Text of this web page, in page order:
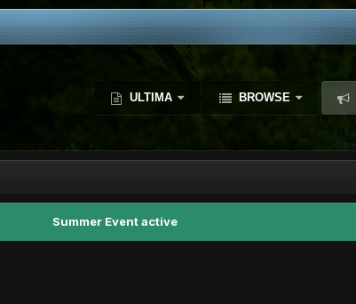
ULTIMA BROWSE
Summer Event active